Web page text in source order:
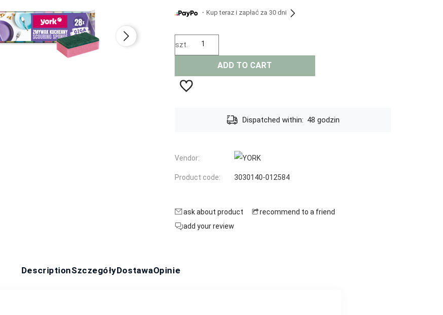
・Kup teraz i zapłać za 30 dni
szt.
ADD TO CART
Dispatched within: 48 godzin
Vendor:
Product code: 3030140-012584
ask about product
recommend to a friend
add your review
DescriptionSzczegółyDostawaOpinie